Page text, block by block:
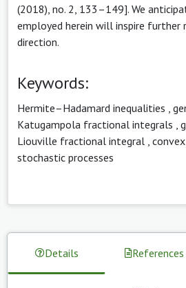
(2018), no. 2, 133–149]. We
employed herein will inspire further
direction.
Keywords:
Hermite–Hadamard inequalities
Katugampola fractional integrals
Liouville fractional integral
stochastic processes
Details References